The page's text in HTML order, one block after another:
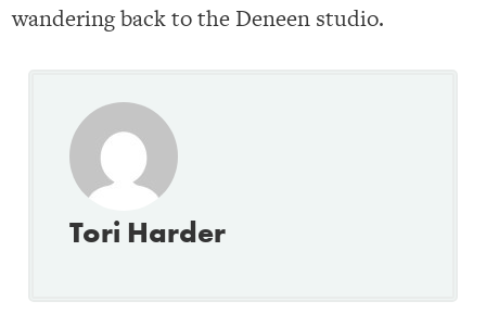
wandering back to the Deneen studio.
Tori Harder